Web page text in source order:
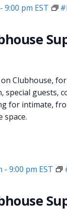
- 9:00 pm EST
Clubhouse,
guests,
for intimate,
space.
- 9:00 pm EST